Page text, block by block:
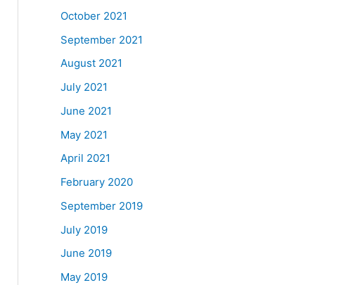
October 2021
September 2021
August 2021
July 2021
June 2021
May 2021
April 2021
February 2020
September 2019
July 2019
June 2019
May 2019